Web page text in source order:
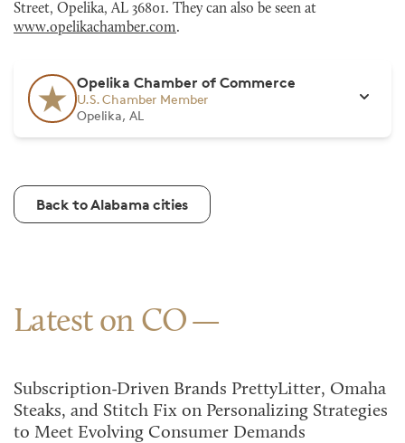
Street, Opelika, AL 36801. They can also be seen at
www.opelikachamber.com.
Opelika Chamber of Commerce
U.S. Chamber Member
Opelika, AL
Back to Alabama cities
Latest on CO
Subscription-Driven Brands PrettyLitter, Omaha
Steaks, and Stitch Fix on Personalizing Strategies
to Meet Evolving Consumer Demands